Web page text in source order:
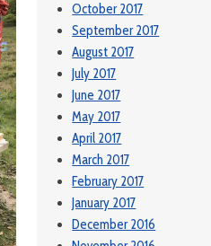
October 2017
September 2017
August 2017
July 2017
June 2017
May 2017
April 2017
March 2017
February 2017
January 2017
December 2016